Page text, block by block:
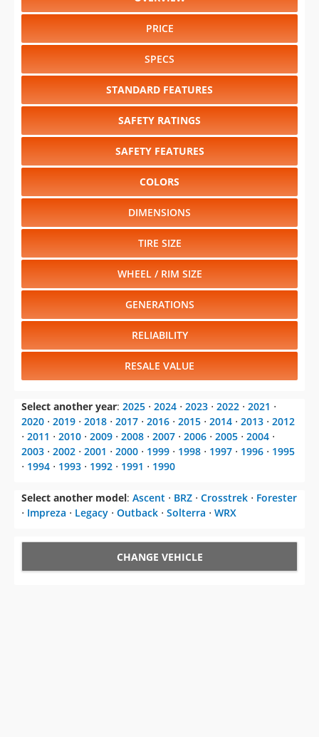
PRICE
SPECS
STANDARD FEATURES
SAFETY RATINGS
SAFETY FEATURES
COLORS
DIMENSIONS
TIRE SIZE
WHEEL / RIM SIZE
GENERATIONS
RELIABILITY
RESALE VALUE
Select another year: 2025 ⋅ 2024 ⋅ 2023 ⋅ 2022 ⋅ 2021 ⋅
2020 ⋅ 2019 ⋅ 2018 ⋅ 2017 ⋅ 2016 ⋅ 2015 ⋅ 2014 ⋅ 2013 ⋅ 2012
⋅ 2011 ⋅ 2010 ⋅ 2009 ⋅ 2008 ⋅ 2007 ⋅ 2006 ⋅ 2005 ⋅ 2004 ⋅
2003 ⋅ 2002 ⋅ 2001 ⋅ 2000 ⋅ 1999 ⋅ 1998 ⋅ 1997 ⋅ 1996 ⋅ 1995
⋅ 1994 ⋅ 1993 ⋅ 1992 ⋅ 1991 ⋅ 1990
Select another model: Ascent ⋅ BRZ ⋅ Crosstrek ⋅ Forester
⋅ Impreza ⋅ Legacy ⋅ Outback ⋅ Solterra ⋅ WRX
CHANGE VEHICLE